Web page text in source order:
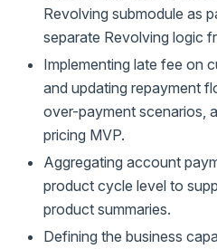
Revolving submodule as
separate Revolving logic
Implementing late fee on
and updating repayment
over-payment scenarios,
pricing MVP.
Aggregating account
product cycle level to
product summaries.
Defining the business